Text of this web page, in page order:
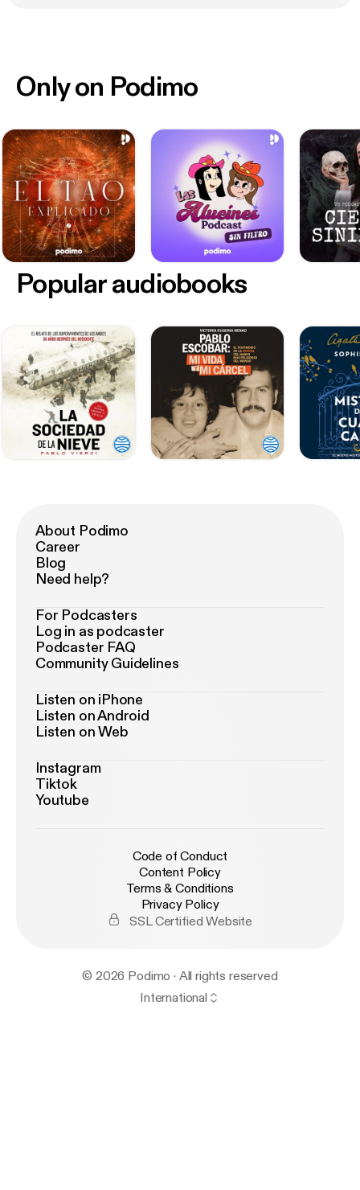
Only on Podimo
Popular audiobooks
About Podimo
Career
Blog
Need help?
For Podcasters
Log in as podcaster
Podcaster FAQ
Community Guidelines
Listen on iPhone
Listen on Android
Listen on Web
Instagram
Tiktok
Youtube
Code of Conduct
Content Policy
Terms & Conditions
Privacy Policy
SSL Certified Website
© 2026 Podimo · All rights reserved
International